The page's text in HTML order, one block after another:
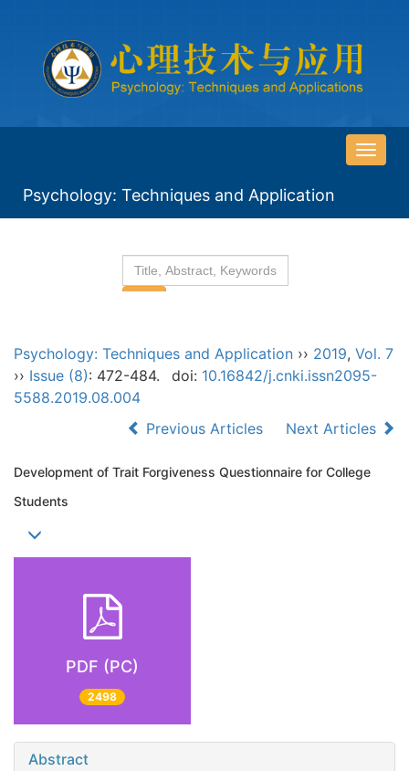
导
换
Psychology: Techniques and Application
Psychology: Techniques and Application ›› 2019, Vol. 7
›› Issue (8): 472-484. doi: 10.16842/j.cnki.issn2095-
5588.2019.08.004
Previous Articles
Next Articles
Development of Trait Forgiveness Questionnaire for College
Students
PDF (PC)
2498
Abstract